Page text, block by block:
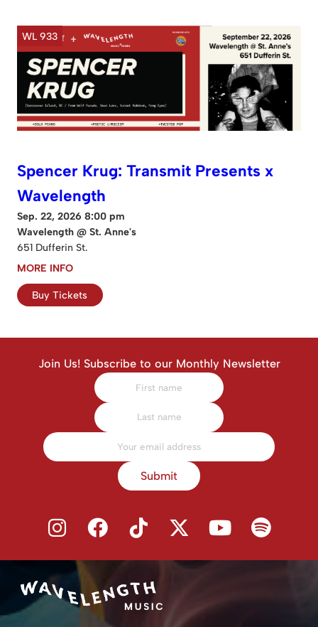
WL 933
Spencer Krug: Transmit Presents x
Wavelength
Sep. 22, 2026 8:00 pm
Wavelength @ St. Anne's
651 Dufferin St.
MORE INFO
Buy Tickets
Join Us! Subscribe to our Monthly Newsletter
Submit